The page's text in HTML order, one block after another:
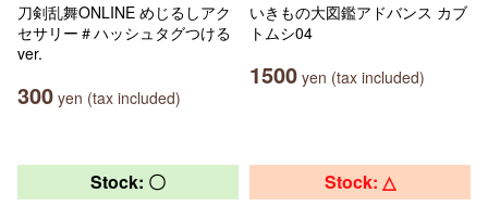
刀剣乱舞ONLINE めじるしアク
セサリー＃ハッシュタグつける
ver.
300 yen (tax included)
いきもの大図鑑アドバンス カブ
トムシ04
1500 yen (tax included)
Stock: 〇 Stock: △